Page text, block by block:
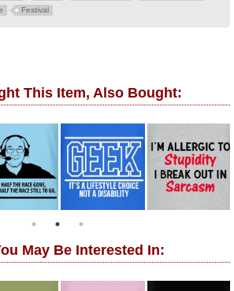
Festival
This Item, Also Bought:
May Be Interested In: